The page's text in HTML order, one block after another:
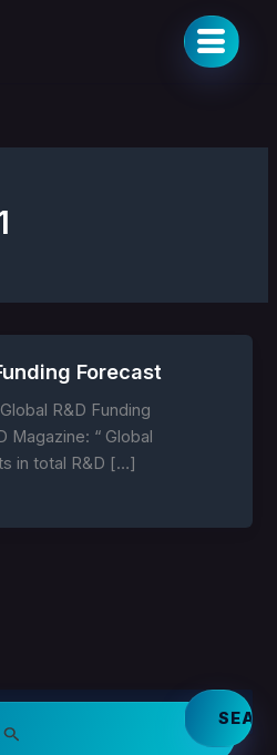
Forecast
R&D Funding
Magazine: “ Global
in total R&D […]